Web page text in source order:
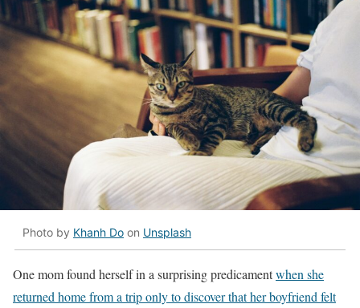
Photo by Khanh Do on Unsplash
One mom found herself in a surprising predicamentwhen she
returned home from a trip only to discover that her boyfriend felt